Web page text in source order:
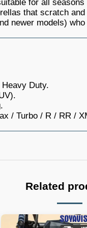
for all
that scratch
newer models)
Duty.
/ Turbo / R / RR /
Related